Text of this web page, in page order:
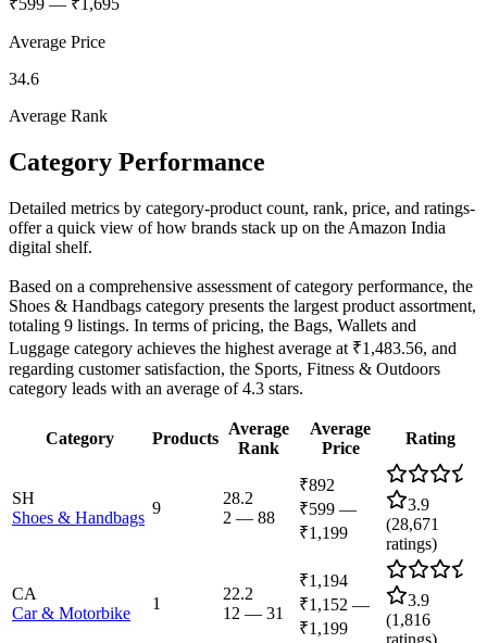
₹599 — ₹1,695
Average Price
34.6
Average Rank
Category Performance
Detailed metrics by category-product count, rank, price, and ratings-
offer a quick view of how brands stack up on the Amazon India
digital shelf.
Based on a comprehensive assessment of category performance, the
Shoes & Handbags category presents the largest product assortment,
totaling 9 listings. In terms of pricing, the Bags, Wallets and
Luggage category achieves the highest average at ₹1,483.56, and
regarding customer satisfaction, the Sports, Fitness & Outdoors
category leads with an average of 4.3 stars.
Category Products
Average
Rank
Average
Price
Rating
SH
Shoes & Handbags
9
28.2
2 — 88
₹892
₹599 —
₹1,199
3.9
(28,671
ratings)
CA
Car & Motorbike
1
22.2
12 — 31
₹1,194
₹1,152 —
₹1,199
3.9
(1,816
ratings)